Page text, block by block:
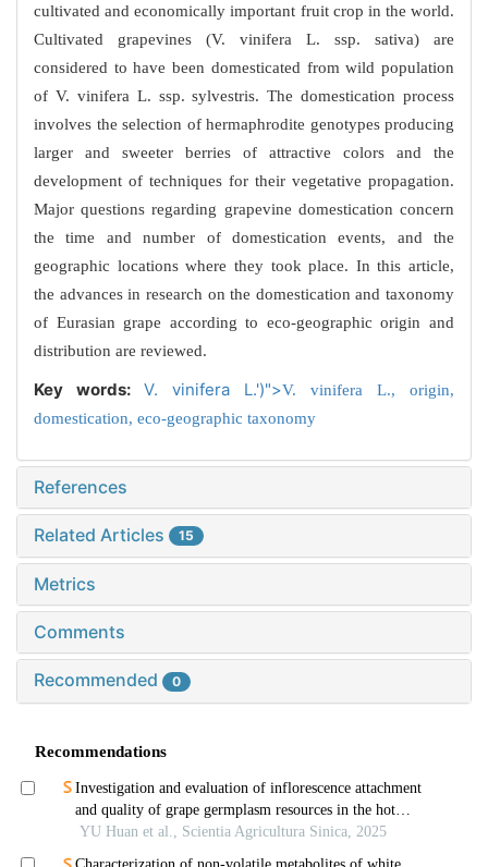
cultivated and economically important fruit crop in the world.
Cultivated grapevines (V. vinifera L. ssp. sativa) are
considered to have been domesticated from wild population
of V. vinifera L. ssp. sylvestris. The domestication process
involves the selection of hermaphrodite genotypes producing
larger and sweeter berries of attractive colors and the
development of techniques for their vegetative propagation.
Major questions regarding grapevine domestication concern
the time and number of domestication events, and the
geographic locations where they took place. In this article,
the advances in research on the domestication and taxonomy
of Eurasian grape according to eco-geographic origin and
distribution are reviewed.
Key words: V. vinifera L.')">V. vinifera L., origin,
domestication, eco-geographic taxonomy
References
Related Articles 15
Metrics
Comments
Recommended 0